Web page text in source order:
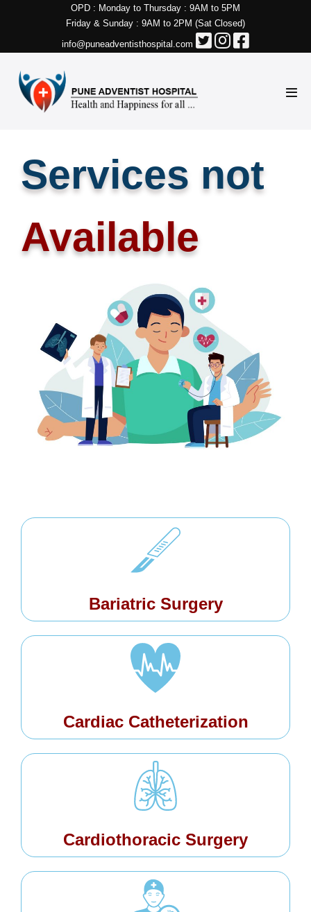
OPD : Monday to Thursday : 9AM to 5PM
Friday & Sunday : 9AM to 2PM (Sat Closed)
info@puneadventisthospital.com
Services not
Available
Bariatric Surgery
Cardiac Catheterization
Cardiothoracic Surgery